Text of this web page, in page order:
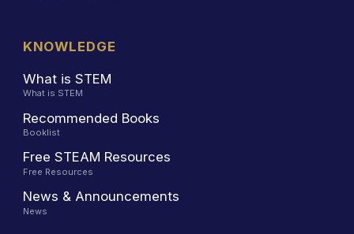
KNOWLEDGE
What is STEM
What is STEM
Recommended Books
Booklist
Free STEAM Resources
Free Resources
News & Announcements
News